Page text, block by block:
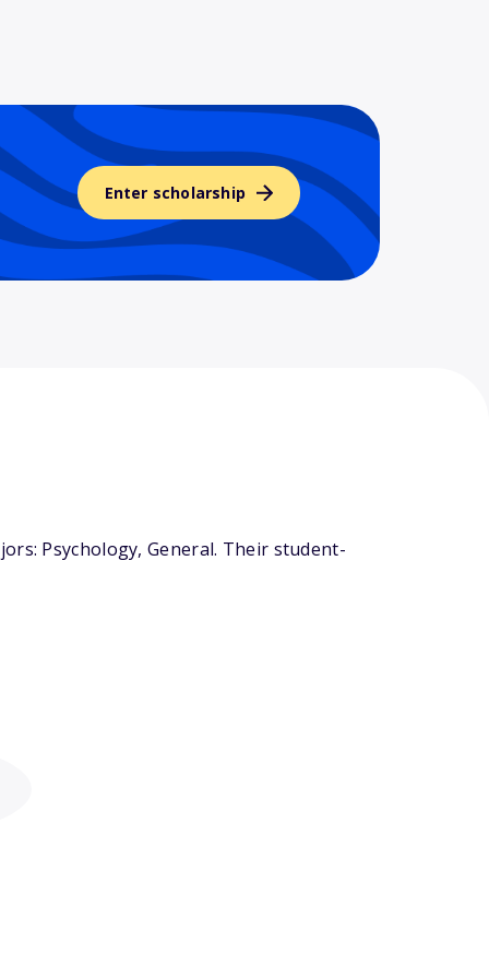
Enter scholarship
Psychology, General. Their student-